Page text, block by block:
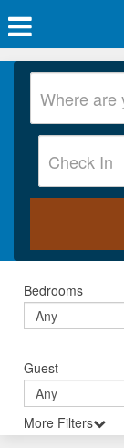
Bedrooms
Guest
More Filters